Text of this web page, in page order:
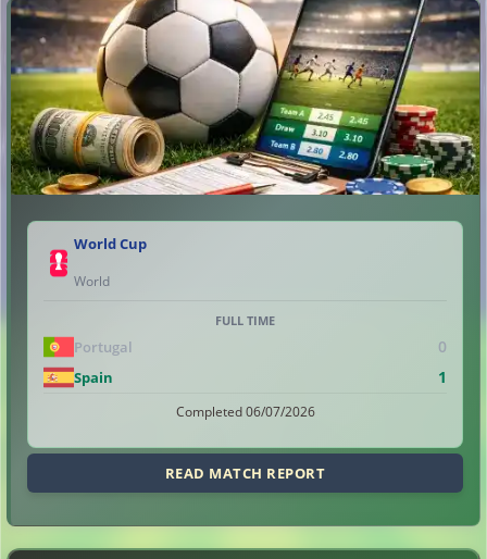
World Cup
World
FULL TIME
Portugal 0
Spain 1
Completed 06/07/2026
READ MATCH REPORT